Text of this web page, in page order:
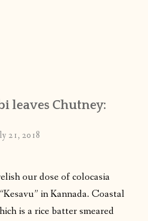
leaves Chutney:
21, 2018
our dose of colocasia
in Kannada. Coastal
is a rice batter smeared